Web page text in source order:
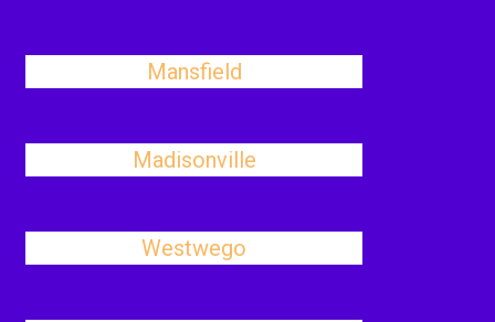
Mansfield
Madisonville
Westwego